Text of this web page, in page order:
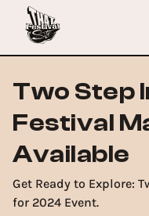
Two Step
Festival
Available
Get Ready to Explore:
for 2024 Event.